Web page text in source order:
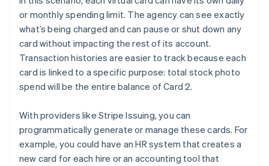
or monthly spending limit. The agency can see exactly
what’s being charged and can pause or shut down any
card without impacting the rest of its account.
Transaction histories are easier to track because each
card is linked to a specific purpose: total stock photo
spend will be the entire balance of Card 2.
With providers like Stripe Issuing, you can
programmatically generate or manage these cards. For
example, you could have an HR system that creates a
new card for each hire or an accounting tool that